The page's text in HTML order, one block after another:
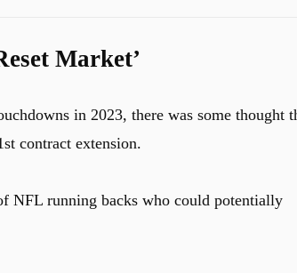
Market’
in 2023, there was some thought
contract extension.
NFL running backs who could potentially